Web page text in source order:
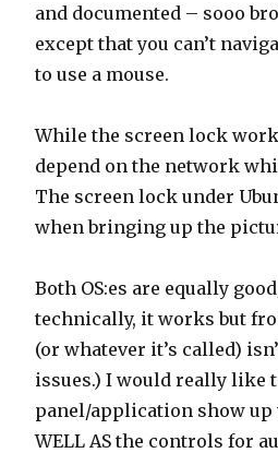
and documented – sooo
except that you can’t
to use a mouse.
While the screen lock
depend on the network
The screen lock under
when bringing up the
Both OS:es are equally
technically, it works but
(or whatever it’s called)
issues.) I would really like
panel/application show up
WELL AS the controls for